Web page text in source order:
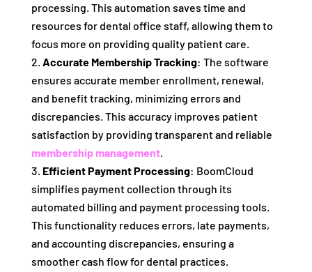
processing. This automation saves time and
resources for dental office staff, allowing them to
focus more on providing quality patient care.
Accurate Membership Tracking: The software
ensures accurate member enrollment, renewal,
and benefit tracking, minimizing errors and
discrepancies. This accuracy improves patient
satisfaction by providing transparent and reliable
membership management.
Efficient Payment Processing: BoomCloud
simplifies payment collection through its
automated billing and payment processing tools.
This functionality reduces errors, late payments,
and accounting discrepancies, ensuring a
smoother cash flow for dental practices.